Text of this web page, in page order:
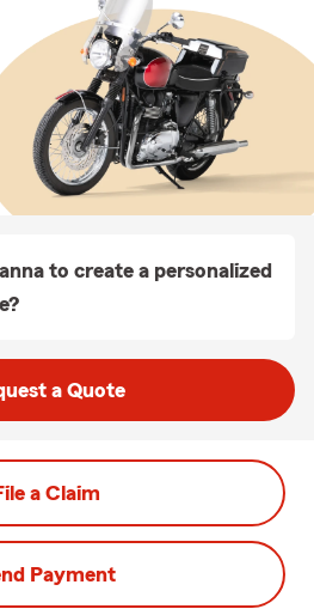
to create a personalized
a Quote
a Claim
Payment